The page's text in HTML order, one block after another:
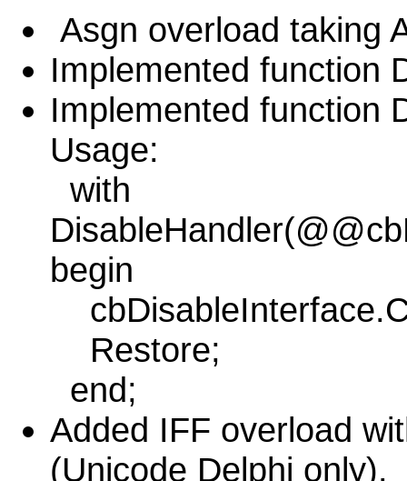
Asgn overload taking
Implemented function
Implemented function
Usage:
with
begin
Restore;
end;
Added IFF overload
(Unicode Delphi only).